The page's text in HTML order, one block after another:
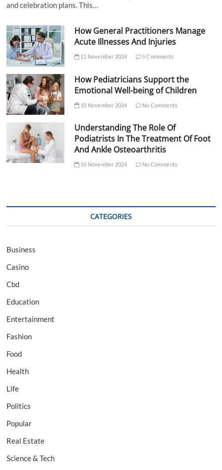
and celebration plans. This…
How General Practitioners Manage
Acute Illnesses And Injuries
11 November 2024 5 Comments
How Pediatricians Support the
Emotional Well-being of Children
10 November 2024 No Comments
Understanding The Role Of
Podiatrists In The Treatment Of Foot
And Ankle Osteoarthritis
10 November 2024 No Comments
CATEGORIES
Business
Casino
Cbd
Education
Entertainment
Fashion
Food
Health
Life
Politics
Popular
Real Estate
Science & Tech